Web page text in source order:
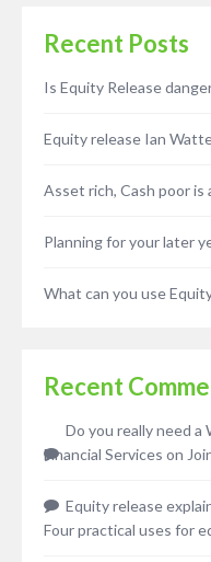
Recent Posts
Is Equity Release
Equity release Ian
Asset rich, Cash poor is
Planning for your later
What can you use
Recent
Do you really need a
Financial Services on
Equity release
Four practical uses for